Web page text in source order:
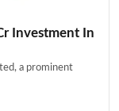
Investment In
a prominent